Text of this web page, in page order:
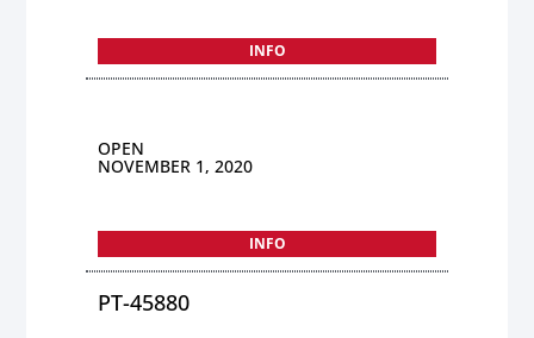
INFO
OPEN
NOVEMBER 1, 2020
INFO
PT-45880